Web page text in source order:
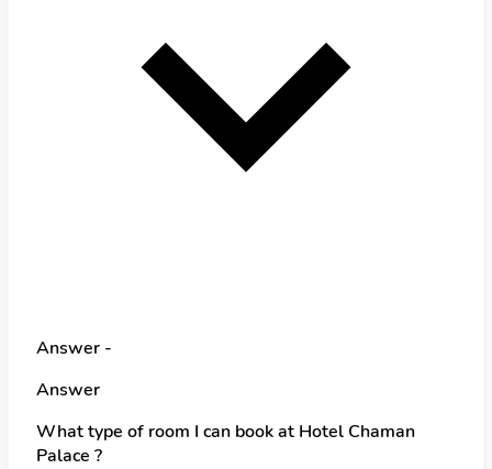
Answer -
Answer
What type of room I can book at Hotel Chaman
Palace ?